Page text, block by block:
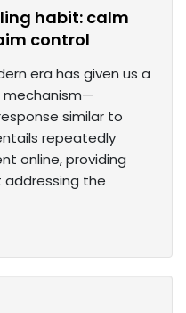
habit: calm
control
era has given us a
mechanism—
similar to
repeatedly
online, providing
the